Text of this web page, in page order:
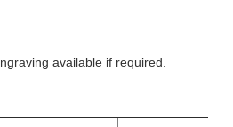
available if required.